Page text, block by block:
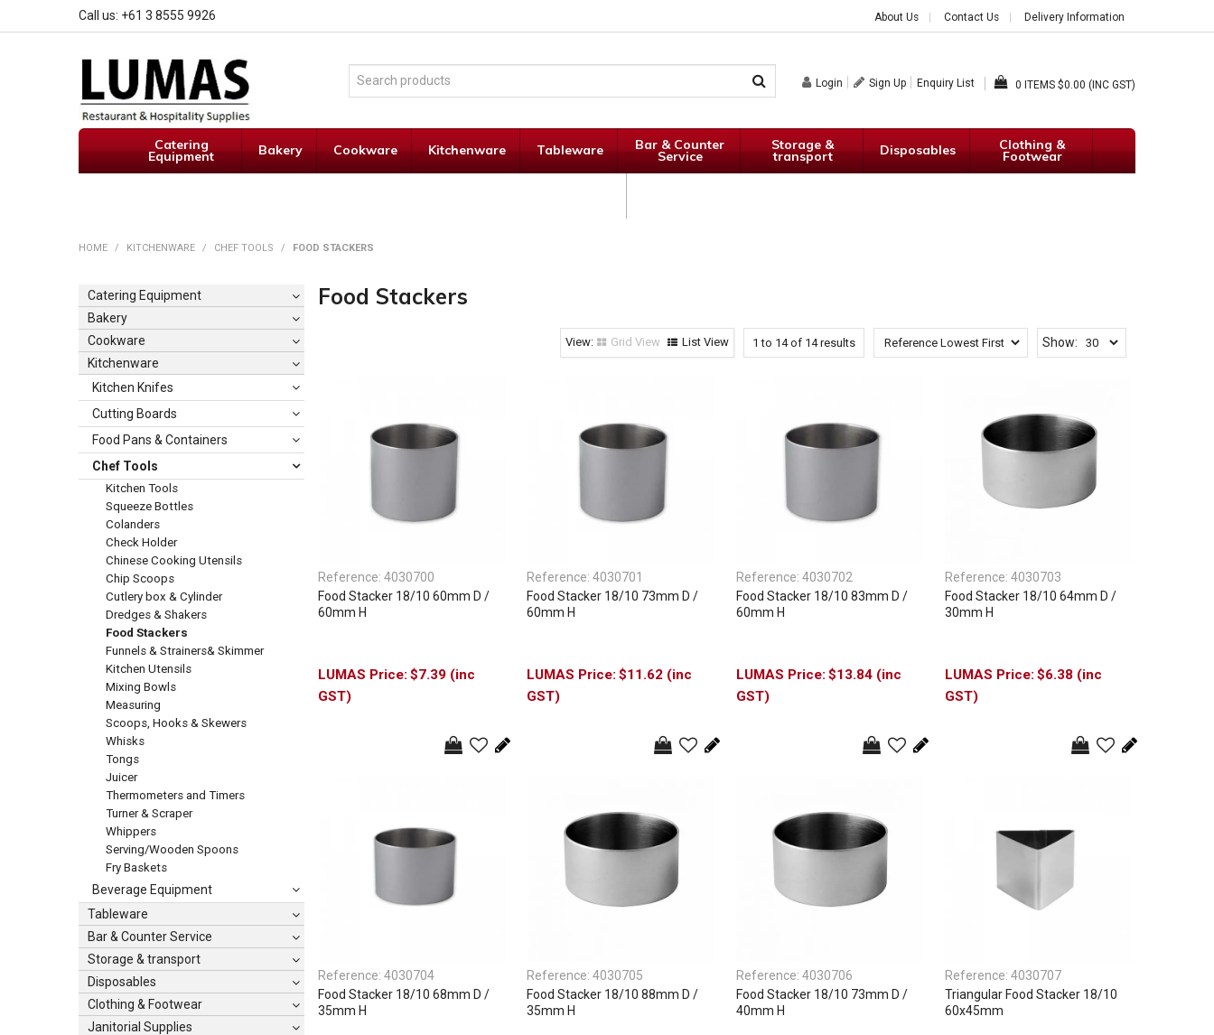
Call us: +61 3 8555 9926 About Us Contact Us Delivery Information
Login Sign Up Enquiry List 0 $0.00 (INC GST)
Catering
Equipment Bakery Cookware Kitchenware Tableware Bar & Counter
Service
Storage &
transport Disposables Clothing &
Footwear
HOME / KITCHENWARE / CHEF TOOLS / FOOD STACKERS
Catering Equipment
Bakery
Cookware
Kitchenware
Kitchen Knifes
Cutting Boards
Food Pans & Containers
Chef Tools
Kitchen Tools
Squeeze Bottles
Colanders
Check Holder
Chinese Cooking Utensils
Chip Scoops
Cutlery box & Cylinder
Dredges & Shakers
Food Stackers
Funnels & Strainers& Skimmer
Kitchen Utensils
Mixing Bowls
Measuring
Scoops, Hooks & Skewers
Whisks
Tongs
Juicer
Thermometers and Timers
Turner & Scraper
Whippers
Serving/Wooden Spoons
Fry Baskets
Beverage Equipment
Tableware
Bar & Counter Service
Storage & transport
Disposables
Clothing & Footwear
Janitorial Supplies
Food Stackers
Show:
1 to 14of 14results
Grid View List View
Reference: 4030700
Food Stacker 18/10 60mm D /
60mm H
$7.39 (inc
GST)
Reference: 4030701
Food Stacker 18/10 73mm D /
60mm H
$11.62 (inc
GST)
Reference: 4030702
Food Stacker 18/10 83mm D /
60mm H
$13.84 (inc
GST)
Reference: 4030703
Food Stacker 18/10 64mm D /
30mm H
$6.38 (inc
GST)
Reference: 4030704
Food Stacker 18/10 68mm D /
35mm H
Reference: 4030705
Food Stacker 18/10 88mm D /
35mm H
Reference: 4030706
Food Stacker 18/10 73mm D /
40mm H
Reference: 4030707
Triangular Food Stacker 18/10
60x45mm